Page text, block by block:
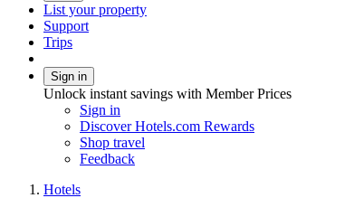
List your property
Support
Trips
Sign in
Unlock instant savings with Member Prices
Sign in
Discover Hotels.com Rewards
Shop travel
Feedback
Hotels